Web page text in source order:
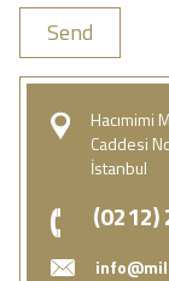
Send
Hacımimi
Caddesi
İstanbul
(0212)